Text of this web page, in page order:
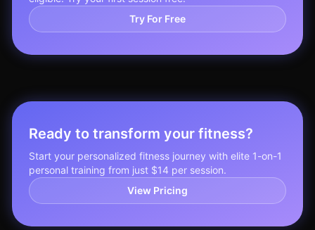
Try For Free
Ready to transform your fitness?
Start your personalized fitness journey with elite 1-on-1
personal training from just $14 per session.
View Pricing